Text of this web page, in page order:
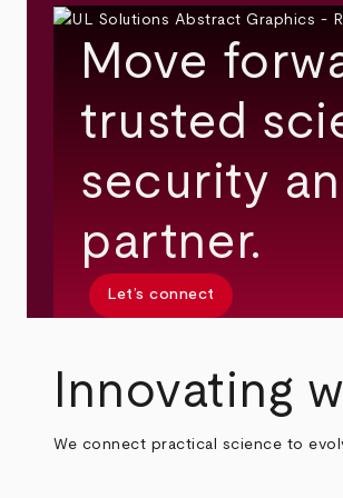
Move
trusted
security
partner.
Let’s connect
Innovating
We connect practical science to